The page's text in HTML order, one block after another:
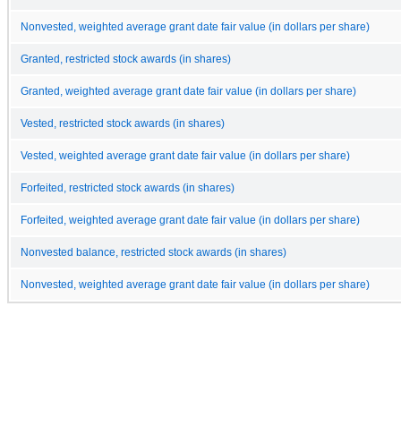
Nonvested, weighted average grant date fair value (in dollars per share)
Granted, restricted stock awards (in shares)
Granted, weighted average grant date fair value (in dollars per share)
Vested, restricted stock awards (in shares)
Vested, weighted average grant date fair value (in dollars per share)
Forfeited, restricted stock awards (in shares)
Forfeited, weighted average grant date fair value (in dollars per share)
Nonvested balance, restricted stock awards (in shares)
Nonvested, weighted average grant date fair value (in dollars per share)